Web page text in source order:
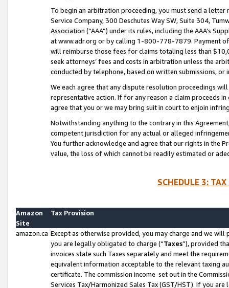
To begin an arbitration proceeding, you must send a
Service Company, 300 Deschutes Way SW, Suite 304,
Association (“AAA”) under its rules, including the AAA’s
at www.adr.org or by calling 1-800-778-7879. Payment
will reimburse those fees for claims totaling less than
seek attorneys’ fees and costs in arbitration unless the
conducted by telephone, based on written submissions,
We each agree that any dispute resolution proceedings
representative action. If for any reason a claim proceeds
agree that you or we may bring suit in court to enjoin
Notwithstanding anything to the contrary in this
competent jurisdiction for any actual or alleged
You further acknowledge and agree that our rights in the
value, the loss of which cannot be readily estimated or
SCHEDULE 3:
Amazon
Site
Tax Provision
amazon.ca Except as otherwise provided, you may charge and we
you are legally obligated to charge (“Taxes”), provided
invoices state such Taxes separately and meet the
equivalent information acceptable to the relevant taxing
certificate. The commission income set out in the
Services Tax/Harmonized Sales Tax (GST/HST). If you